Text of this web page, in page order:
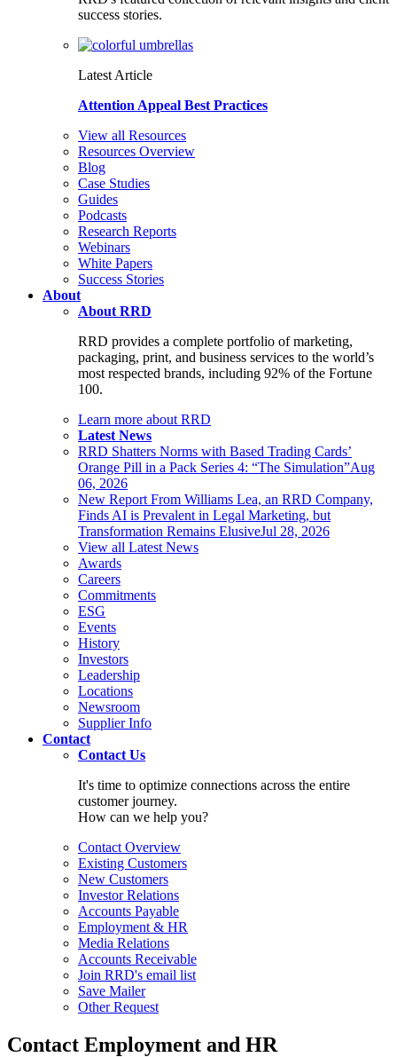
success stories.
Latest Article
Attention Appeal Best Practices
View all Resources
Resources Overview
Blog
Case Studies
Guides
Podcasts
Research Reports
Webinars
White Papers
Success Stories
About
About RRD
RRD provides a complete portfolio of marketing,
packaging, print, and business services to the world’s
most respected brands, including 92% of the Fortune
100.
Learn more about RRD
Latest News
RRD Shatters Norms with Based Trading Cards’
Orange Pill in a Pack Series 4: “The Simulation”Aug
06, 2026
New Report From Williams Lea, an RRD Company,
Finds AI is Prevalent in Legal Marketing, but
Transformation Remains ElusiveJul 28, 2026
View all Latest News
Awards
Careers
Commitments
ESG
Events
History
Investors
Leadership
Locations
Newsroom
Supplier Info
Contact
Contact Us
It's time to optimize connections across the entire
customer journey.
How can we help you?
Contact Overview
Existing Customers
New Customers
Investor Relations
Accounts Payable
Employment & HR
Media Relations
Accounts Receivable
Join RRD's email list
Save Mailer
Other Request
Contact Employment and HR